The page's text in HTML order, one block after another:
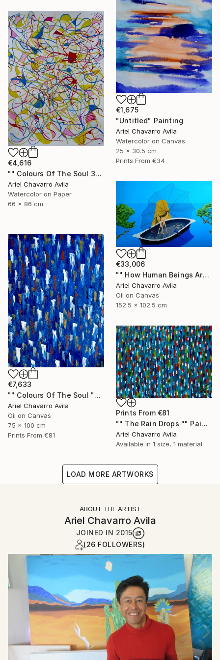
€1,675
"Untitled" Painting
Ariel Chavarro Avila
Watercolor on Canvas
25 x 30.5 cm
Prints From €34
€4,616
"" Colours Of The Soul 32 "" Painting
Ariel Chavarro Avila
Watercolor on Paper
66 x 86 cm
€33,006
"" How Human Beings Are Seeing Through Animal Eyes "" Painting
Ariel Chavarro Avila
Oil on Canvas
152.5 x 102.5 cm
€7,633
"" Colours Of The Soul "" Painting
Ariel Chavarro Avila
Oil on Canvas
75 x 100 cm
Prints From €81
Prints From €81
"" The Rain Drops "" Painting
Ariel Chavarro Avila
Available in 1 size, 1 material
LOAD MORE ARTWORKS
ABOUT THE ARTIST
Ariel Chavarro Avila
JOINED IN 2015
(26 FOLLOWERS)